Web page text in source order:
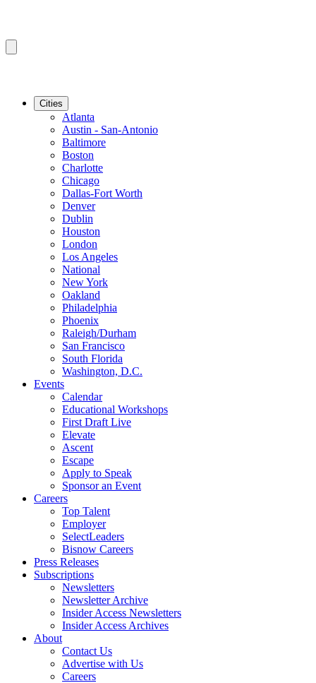
Cities
Atlanta
Austin - San-Antonio
Baltimore
Boston
Charlotte
Chicago
Dallas-Fort Worth
Denver
Dublin
Houston
London
Los Angeles
National
New York
Oakland
Philadelphia
Phoenix
Raleigh/Durham
San Francisco
South Florida
Washington, D.C.
Events
Calendar
Educational Workshops
First Draft Live
Elevate
Ascent
Escape
Apply to Speak
Sponsor an Event
Careers
Top Talent
Employer
SelectLeaders
Bisnow Careers
Press Releases
Subscriptions
Newsletters
Newsletter Archive
Insider Access Newsletters
Insider Access Archives
About
Contact Us
Advertise with Us
Careers